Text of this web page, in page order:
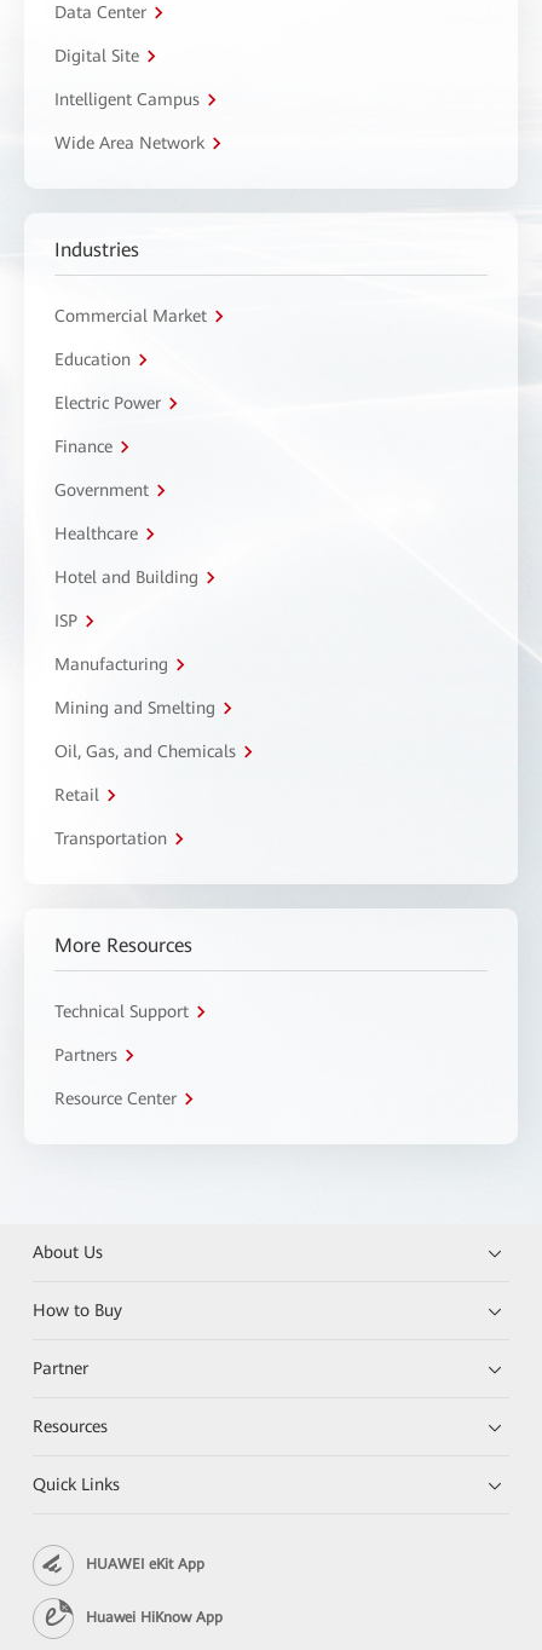
Data Center
Digital Site
Intelligent Campus
Wide Area Network
Industries
Commercial Market
Education
Electric Power
Finance
Government
Healthcare
Hotel and Building
ISP
Manufacturing
Mining and Smelting
Oil, Gas, and Chemicals
Retail
Transportation
More Resources
Technical Support
Partners
Resource Center
About Us
How to Buy
Partner
Resources
Quick Links
HUAWEI eKit App
Huawei HiKnow App